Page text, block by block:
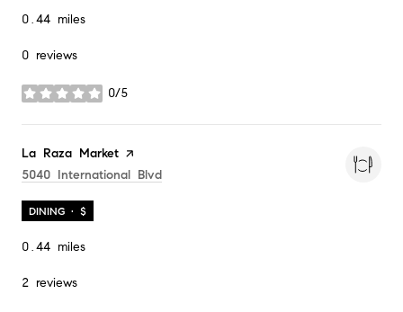
0.44 miles
0 reviews
0/5
stars
Visit the
La Raza Market page on Yelp
Search
5040 International Blvd
DINING · $
0.44 miles
2 reviews